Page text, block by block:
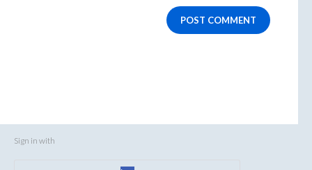
POST COMMENT
Sign in with